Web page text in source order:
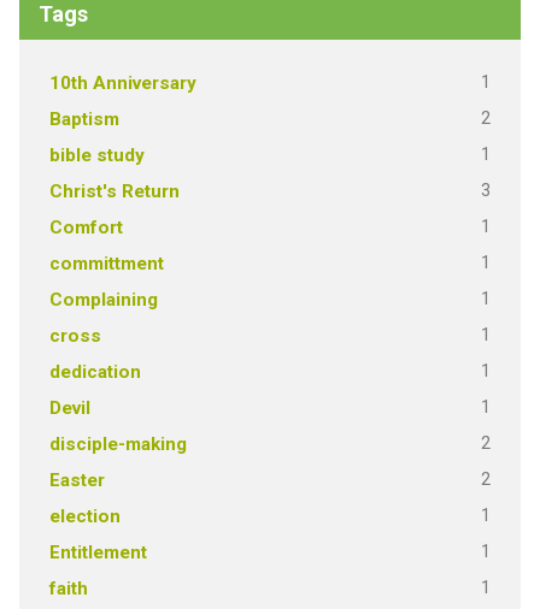
Tags
10th Anniversary 1
Baptism 2
bible study 1
Christ's Return 3
Comfort 1
committment 1
Complaining 1
cross 1
dedication 1
Devil 1
disciple-making 2
Easter 2
election 1
Entitlement 1
faith 1